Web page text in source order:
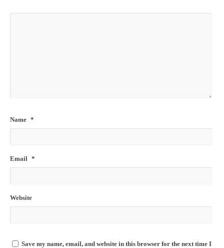
Name *
Email *
Website
Save my name, email, and website in this browser for the next time I